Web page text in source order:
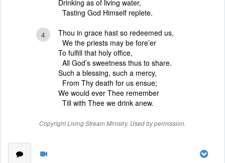
Drinking as of living water,
Tasting God Himself replete.
4
Thou in grace hast so redeemed us,
We the priests may be fore’er
To fulfill that holy office,
All God’s sweetness thus to share.
Such a blessing, such a mercy,
From Thy death for us ensue;
We would ever Thee remember
Till with Thee we drink anew.
Copyright Living Stream Ministry. Used by permission.